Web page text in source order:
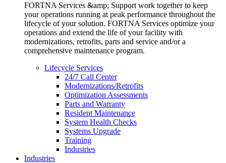
FORTNA Services &amp; Support work together to keep
your operations running at peak performance throughout the
lifecycle of your solution. FORTNA Services optimize your
operations and extend the life of your facility with
modernizations, retrofits, parts and service and/or a
comprehensive maintenance program.
Lifecycle Services
24/7 Call Center
Modernizations/Retrofits
Optimization Assessments
Parts and Warranty
Resident Maintenance
System Health Checks
Systems Upgrade
Training
Industries
Industries